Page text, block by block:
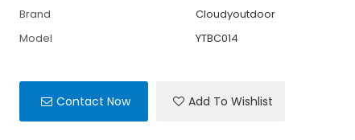
Brand
Cloudyoutdoor
Model
YTBC014
Contact Now Add To Wishlist